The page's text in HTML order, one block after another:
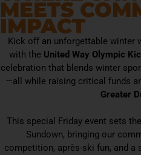
MEETS
IMPACT
Kick off an unforgettable winter
with the United Way Olympic
celebration that blends winter
—all while raising critical funds
Greater
This special Friday event sets
Sundown, bringing our
competition, après-ski fun, and a